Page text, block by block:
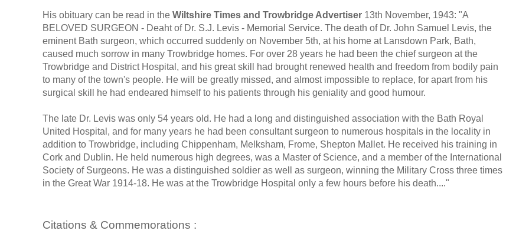
His obituary can be read in the Wiltshire Times and Trowbridge Advertiser 13th November, 1943: "A
BELOVED SURGEON - Deaht of Dr. S.J. Levis - Memorial Service. The death of Dr. John Samuel Levis, the
eminent Bath surgeon, which occurred suddenly on November 5th, at his home at Lansdown Park, Bath,
caused much sorrow in many Trowbridge homes. For over 28 years he had been the chief surgeon at the
Trowbridge and District Hospital, and his great skill had brought renewed health and freedom from bodily pain
to many of the town's people. He will be greatly missed, and almost impossible to replace, for apart from his
surgical skill he had endeared himself to his patients through his geniality and good humour.
The late Dr. Levis was only 54 years old. He had a long and distinguished association with the Bath Royal
United Hospital, and for many years he had been consultant surgeon to numerous hospitals in the locality in
addition to Trowbridge, including Chippenham, Melksham, Frome, Shepton Mallet. He received his training in
Cork and Dublin. He held numerous high degrees, was a Master of Science, and a member of the International
Society of Surgeons. He was a distinguished soldier as well as surgeon, winning the Military Cross three times
in the Great War 1914-18. He was at the Trowbridge Hospital only a few hours before his death...."
Citations & Commemorations :